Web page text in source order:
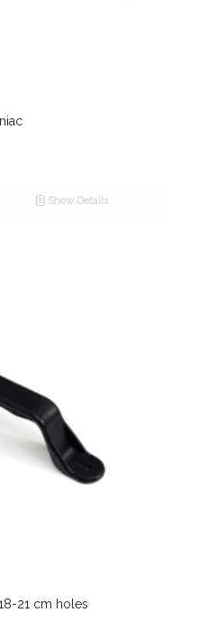
Show Details
21 cm holes